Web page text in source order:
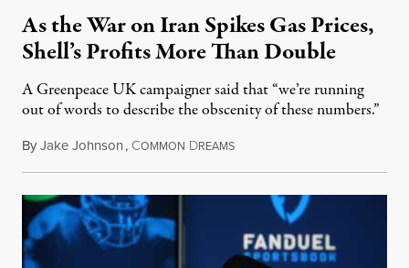
As the War on Iran Spikes Gas Prices,
Shell’s Profits More Than Double
A Greenpeace UK campaigner said that “we’re running
out of words to describe the obscenity of these numbers.”
ByJake Johnson, COMMON DREAMSJuly 30, 2026